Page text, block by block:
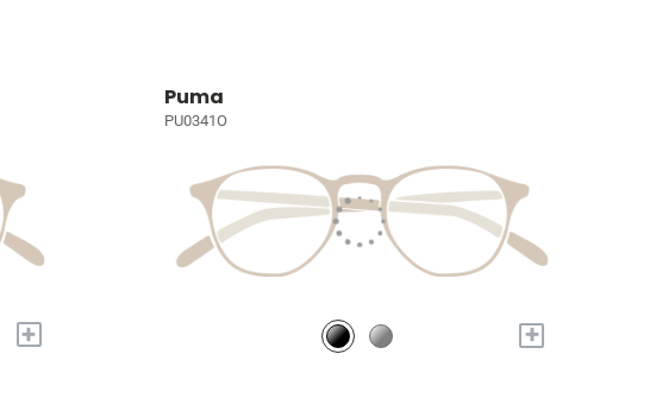
+
Puma
PU0341O
+